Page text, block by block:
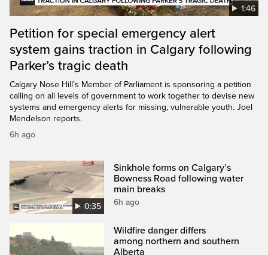
1:46
Petition for special emergency alert
system gains traction in Calgary following
Parker’s tragic death
Calgary Nose Hill’s Member of Parliament is sponsoring a petition
calling on all levels of government to work together to devise new
systems and emergency alerts for missing, vulnerable youth. Joel
Mendelson reports.
6h ago
0:35
Sinkhole forms on Calgary’s
Bowness Road following water
main breaks
6h ago
Wildfire danger differs
among northern and southern
Alberta